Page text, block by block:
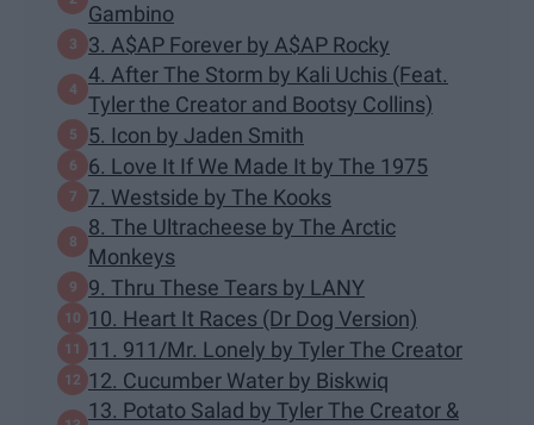
Gambino
3. A$AP Forever by A$AP Rocky
4. After The Storm by Kali Uchis (Feat.
Tyler the Creator and Bootsy Collins)
5. Icon by Jaden Smith
6. Love It If We Made It by The 1975
7. Westside by The Kooks
8. The Ultracheese by The Arctic
Monkeys
9. Thru These Tears by LANY
10. Heart It Races (Dr Dog Version)
11. 911/Mr. Lonely by Tyler The Creator
12. Cucumber Water by Biskwiq
13. Potato Salad by Tyler The Creator &